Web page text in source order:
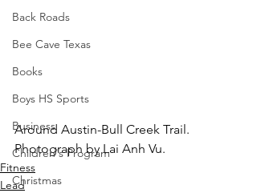
Back Roads
Bee Cave Texas
Books
Boys HS Sports
Business
Children's Program
Christmas
Around Austin-Bull Creek Trail.
Photograph by Lai Anh Vu.
Fitness
Lead